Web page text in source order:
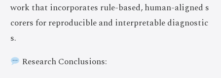
work that incorporates rule-based, human-aligned s
corers for reproducible and interpretable diagnostic
s.
Research Conclusions: